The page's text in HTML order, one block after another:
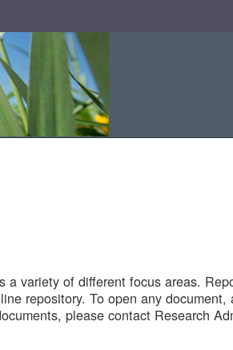
variety of different focus areas.
repository. To open any
please contact Research